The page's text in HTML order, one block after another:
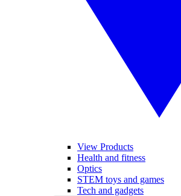
View Products
Health and fitness
Optics
STEM toys and games
Tech and gadgets